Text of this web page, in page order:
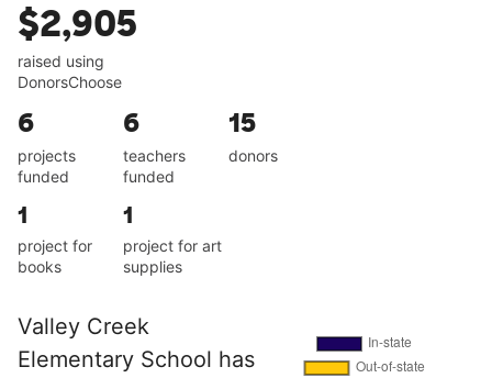
$2,905
raised using
DonorsChoose
6
projects
funded
6
teachers
funded
15
donors
1
project for
books
1
project for art
supplies
Valley Creek
Elementary School has